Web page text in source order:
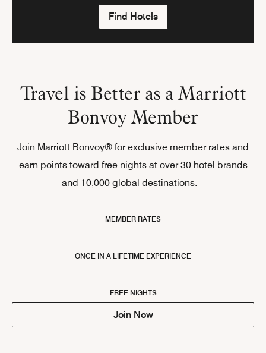
Find Hotels
Travel is Better as a Marriott
Bonvoy Member
Join Marriott Bonvoy® for exclusive member rates and
earn points toward free nights at over 30 hotel brands
and 10,000 global destinations.
MEMBER RATES
ONCE IN A LIFETIME EXPERIENCE
FREE NIGHTS
Join Now